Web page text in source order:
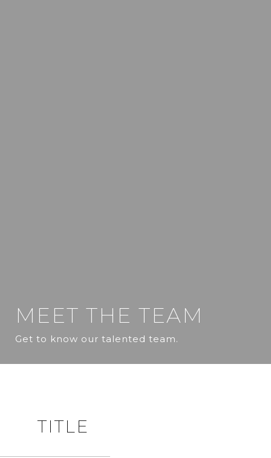
MEET THE TEAM
Get to know our talented team.
TITLE